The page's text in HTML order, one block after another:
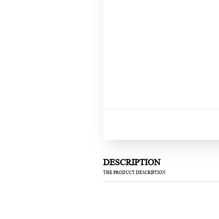
DESCRIPTION
THE PRODUCT DESCRIPTION